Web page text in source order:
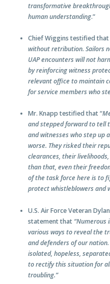
transformative
human understanding.”
Chief Wiggins testified that
without retribution. Sailors
UAP encounters will not
by reinforcing witness
relevant office to maintain
for service members who
Mr. Knapp testified that “
and stepped forward to tell
and witnesses who step up
worse. They risked their
clearances, their
than that, even their
of the task force here is to
protect whistleblowers and
U.S. Air Force Veteran
statement that “Numerous
various ways to reveal the
and defenders of our
isolated, hopeless,
to rectify this situation for
troubling.”